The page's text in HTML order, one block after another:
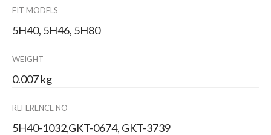
FIT MODELS
5H40, 5H46, 5H80
WEIGHT
0.007 kg
REFERENCE NO
5H40-1032,GKT-0674, GKT-3739